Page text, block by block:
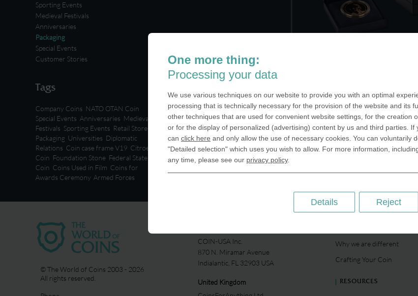
Sporting Events
Medieval Festivals
Anniversaries
Packaging
Special Events
Customer Stories
Tags
Company Coins NATO OTAN Coin
Special Events Anniversaries Medieval
Festivals Sporting Events Retail Stores
Packaging Universities Diplomatic
Relations Coin case frame V19 Citroen
Coin Foundation Stone Federal State
Coin Coins Used in Film Coins for
Awards Ceremony, Armed Forces
protects your coin from
the velvet box, which
Packaging
© The World of Coins 2003 - 2026
All rights reserved.
COIN-USA Inc.
870 N. Miramar Avenue
Indialantic, FL 32903 USA
United Kingdom
Why we are different
Crafting Your Coin
RESOURCES
One more thing:
Processing your data
We use various techniques on our website to provide you with an optimal
processing that is technically necessary for the provision of the website and its
other techniques that are used for convenient website settings, for the creation
or for the display of personalized (advertising) content by us and third parties. If
can click here and only allow the use of necessary cookies. You can voluntarily
"Detailed selection" which uses you wish to allow. For more information,
any time, please see our privacy policy.
Reject
Details